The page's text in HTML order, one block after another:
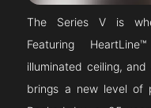
The Series V is
Featuring
illuminated ceiling,
brings a new level of